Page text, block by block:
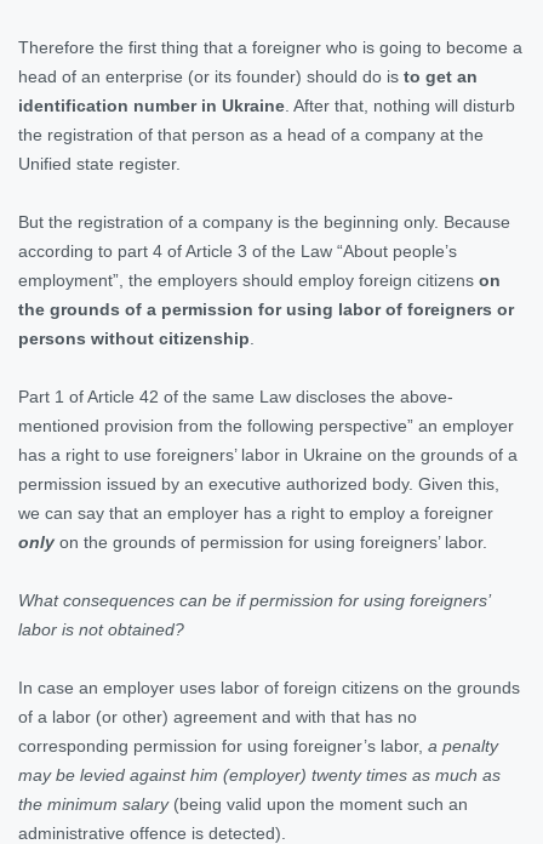
Therefore the first thing that a foreigner who is going to become a
head of an enterprise (or its founder) should do is to get an
identification number in Ukraine . After that, nothing will disturb
the registration of that person as a head of a company at the
Unified state register.
But the registration of a company is the beginning only. Because
according to part 4 of Article 3 of the Law “About people’s
employment”, the employers should employ foreign citizens on
the grounds of a permission for using labor of foreigners or
persons without citizenship
Part 1 of Article 42 of the same Law discloses the above-
mentioned provision from the following perspective” an employer
has a right to use foreigners’ labor in Ukraine on the grounds of a
permission issued by an executive authorized body. Given this,
we can say that an employer has a right to employ a foreigner
only on the grounds of permission for using foreigners’ labor.
What consequences can be if permission for using foreigners’
labor is not obtained?
In case an employer uses labor of foreign citizens on the grounds
of a labor (or other) agreement and with that has no
corresponding permission for using foreigner’s labor, a penalty
may be levied against him (employer) twenty times as much as
the minimum salary(being valid upon the moment such an
administrative offence is detected).